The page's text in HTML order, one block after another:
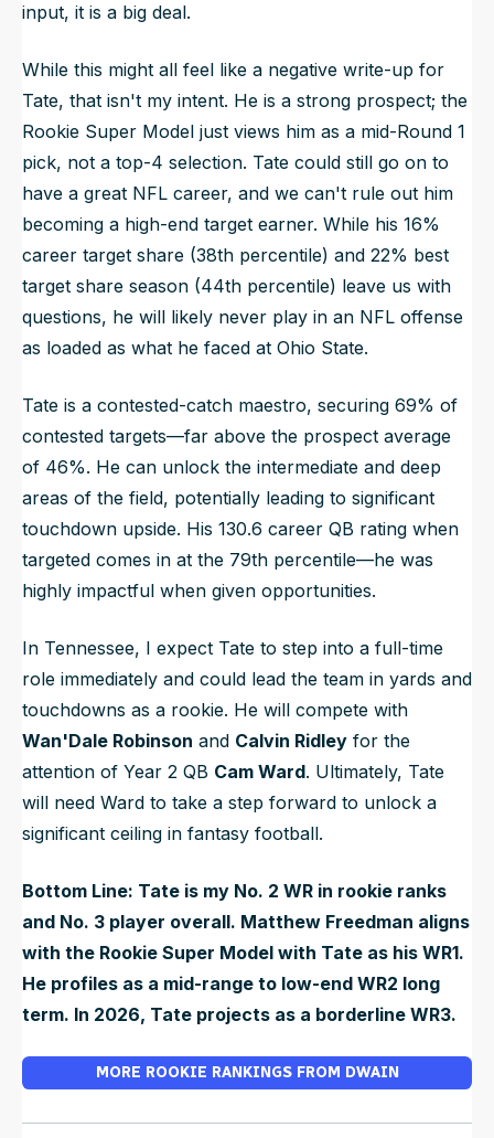
input, it is a big deal.
While this might all feel like a negative write-up for
Tate, that isn't my intent. He is a strong prospect; the
Rookie Super Model just views him as a mid-Round 1
pick, not a top-4 selection. Tate could still go on to
have a great NFL career, and we can't rule out him
becoming a high-end target earner. While his 16%
career target share (38th percentile) and 22% best
target share season (44th percentile) leave us with
questions, he will likely never play in an NFL offense
as loaded as what he faced at Ohio State.
Tate is a contested-catch maestro, securing 69% of
contested targets—far above the prospect average
of 46%. He can unlock the intermediate and deep
areas of the field, potentially leading to significant
touchdown upside. His 130.6 career QB rating when
targeted comes in at the 79th percentile—he was
highly impactful when given opportunities.
In Tennessee, I expect Tate to step into a full-time
role immediately and could lead the team in yards and
touchdowns as a rookie. He will compete with
Wan'Dale Robinson and Calvin Ridley for the
attention of Year 2 QB Cam Ward. Ultimately, Tate
will need Ward to take a step forward to unlock a
significant ceiling in fantasy football.
Bottom Line: Tate is my No. 2 WR in rookie ranks
and No. 3 player overall. Matthew Freedman aligns
with the Rookie Super Model with Tate as his WR1.
He profiles as a mid-range to low-end WR2 long
term. In 2026, Tate projects as a borderline WR3.
MORE ROOKIE RANKINGS FROM DWAIN